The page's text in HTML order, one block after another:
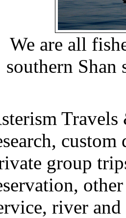
We are all
southern Shan
group
river